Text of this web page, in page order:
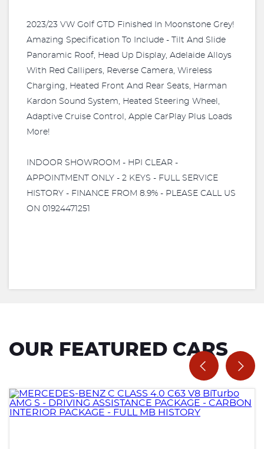
2023/23 VW Golf GTD Finished In Moonstone Grey!
Amazing Specification To Include - Tilt And Slide
Panoramic Roof, Head Up Display, Adelaide Alloys
With Red Callipers, Reverse Camera, Wireless
Charging, Heated Front And Rear Seats, Harman
Kardon Sound System, Heated Steering Wheel,
Adaptive Cruise Control, Apple CarPlay Plus Loads
More!
INDOOR SHOWROOM - HPI CLEAR -
APPOINTMENT ONLY - 2 KEYS - FULL SERVICE
HISTORY - FINANCE FROM 8.9% - PLEASE CALL US
ON 01924471251
OUR FEATURED CARS